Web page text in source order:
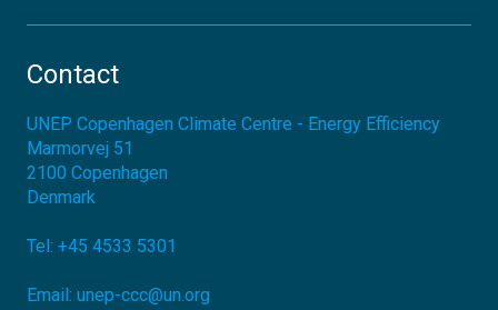
Contact
UNEP Copenhagen Climate Centre - Energy Efficiency
Marmorvej 51
2100 Copenhagen
Denmark
Tel: +45 4533 5301
Email: unep-ccc@un.org